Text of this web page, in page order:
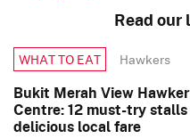
Read
WHAT TO EAT Hawkers
Bukit Merah View Hawker
Centre: 12 must-try
delicious local fare